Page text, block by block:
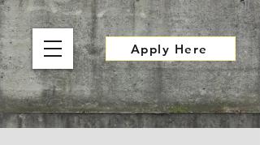
Apply Here